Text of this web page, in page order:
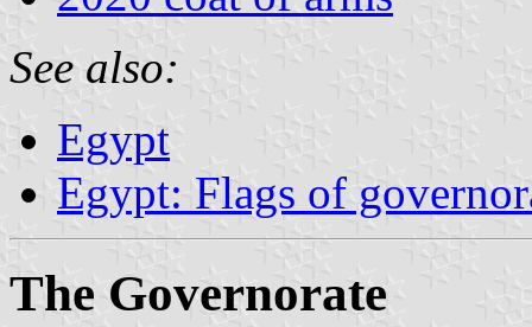
See also:
Egypt
Egypt: Flags of
The Governorate